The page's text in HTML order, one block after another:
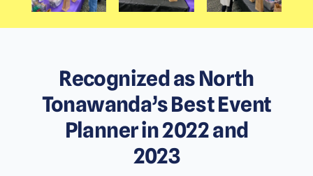
Recognized as North
Tonawanda’s Best Event
Planner in 2022 and
2023